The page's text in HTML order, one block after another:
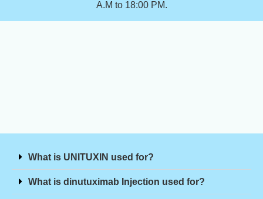
A.M to 18:00 PM.
What is UNITUXIN used for?
What is dinutuximab Injection used for?